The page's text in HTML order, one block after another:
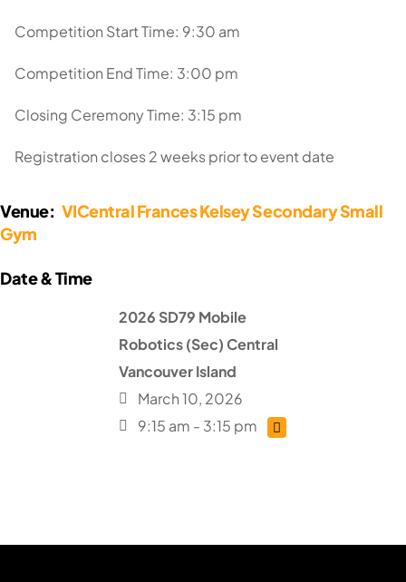
Competition Start Time: 9:30 am
Competition End Time: 3:00 pm
Closing Ceremony Time: 3:15 pm
Registration closes 2 weeks prior to event date
Venue: VICentral Frances Kelsey Secondary Small
Gym
2026 SD79 Mobile
Robotics (Sec) Central
Vancouver Island
March 10, 2026
9:15 am - 3:15 pm